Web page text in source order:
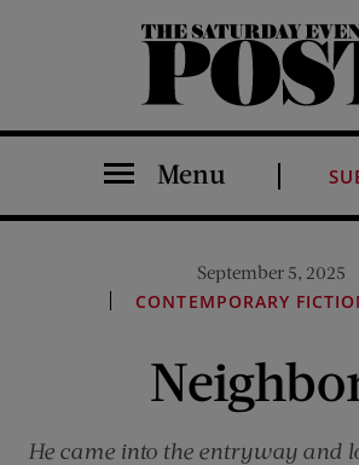
The Saturday Evening Post
Menu
September 5, 2025
CONTEMPORARY
He came into the entryway and